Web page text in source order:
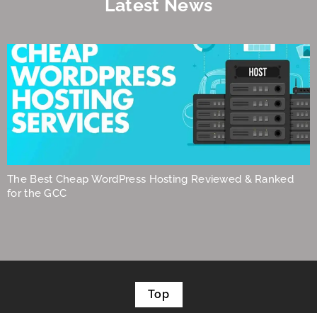
Latest News
The Best Cheap WordPress Hosting Reviewed & Ranked
for the GCC
Top